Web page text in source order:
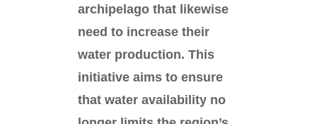
archipelago that likewise
need to increase their
water production. This
initiative aims to ensure
that water availability no